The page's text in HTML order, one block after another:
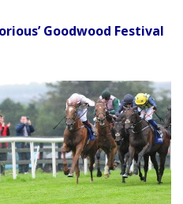
Goodwood Festival